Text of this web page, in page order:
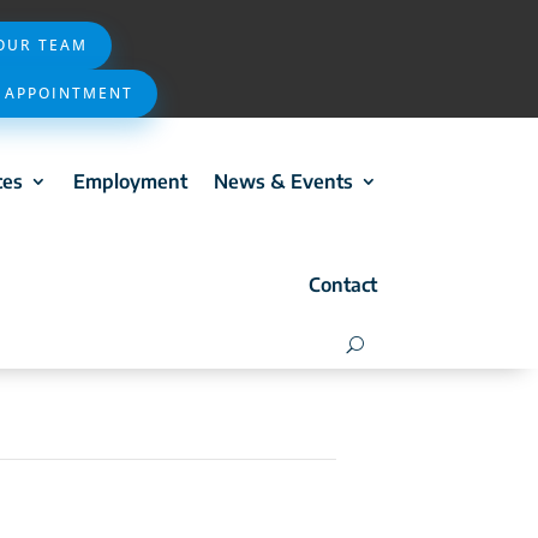
TEAM
Employment News & Events
Contact